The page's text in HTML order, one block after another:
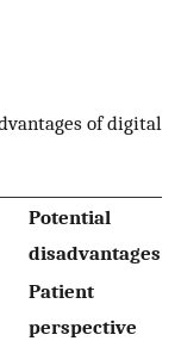
of digital
Potential
disadvantages
Patient
perspective